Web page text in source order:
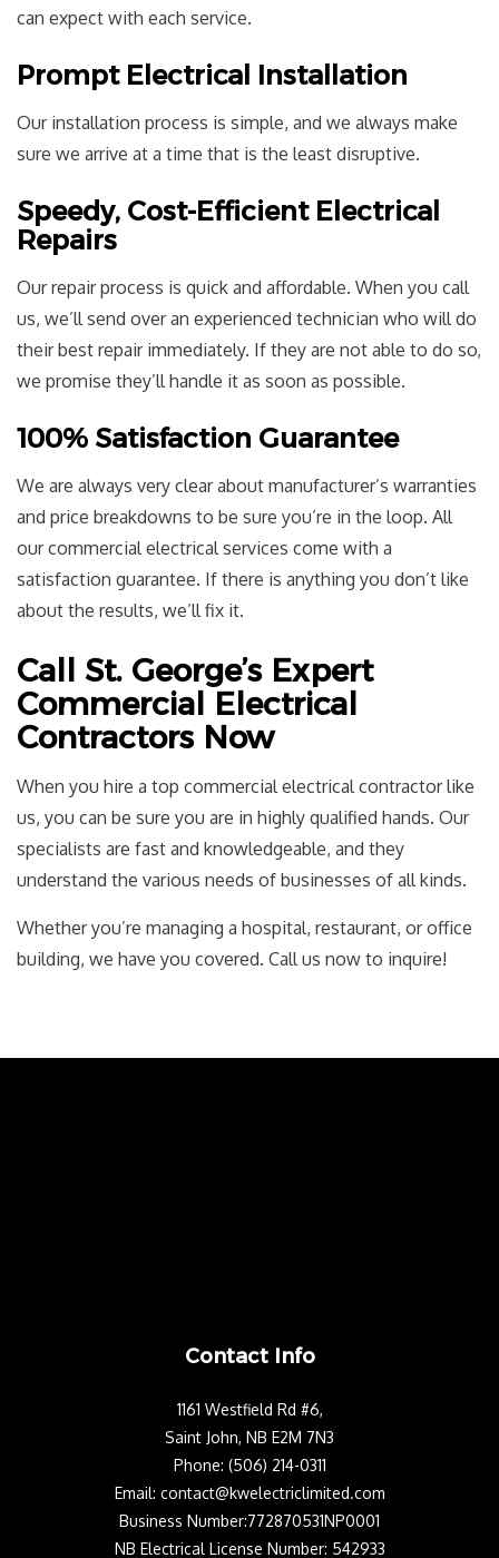
can expect with each service.
Prompt Electrical Installation
Our installation process is simple, and we always make
sure we arrive at a time that is the least disruptive.
Speedy, Cost-Efficient Electrical
Repairs
Our repair process is quick and affordable. When you call
us, we’ll send over an experienced technician who will do
their best repair immediately. If they are not able to do so,
we promise they’ll handle it as soon as possible.
100% Satisfaction Guarantee
We are always very clear about manufacturer’s warranties
and price breakdowns to be sure you’re in the loop. All
our commercial electrical services come with a
satisfaction guarantee. If there is anything you don’t like
about the results, we’ll fix it.
Call St. George’s Expert
Commercial Electrical
Contractors Now
When you hire a top commercial electrical contractor like
us, you can be sure you are in highly qualified hands. Our
specialists are fast and knowledgeable, and they
understand the various needs of businesses of all kinds.
Whether you’re managing a hospital, restaurant, or office
building, we have you covered. Call us now to inquire!
Contact Info
1161 Westfield Rd #6,
Saint John, NB E2M 7N3
Phone: (506) 214-0311
Email: contact@kwelectriclimited.com
Business Number:772870531NP0001
NB Electrical License Number: 542933